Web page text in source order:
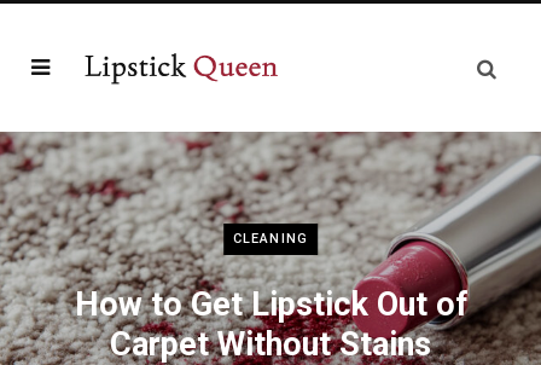
CLEANING
How to Get Lipstick Out of
Carpet Without Stains